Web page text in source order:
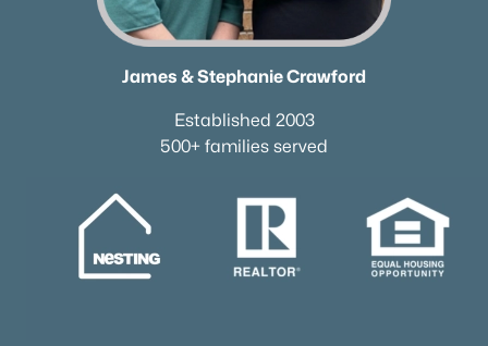
James & Stephanie Crawford
Established 2003
500+ families served